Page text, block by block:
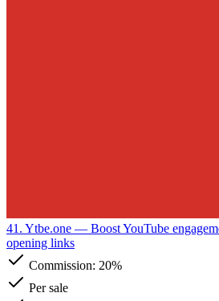
41. Ytbe.one — Boost YouTube
opening links
Commission: 20%
Per sale